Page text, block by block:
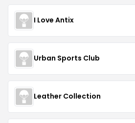
I Love Antix
Urban Sports Club
Leather Collection